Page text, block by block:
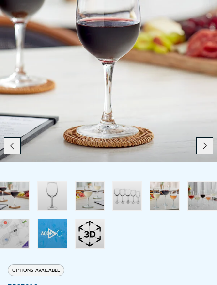
Dinnerware
Catering
Beverage Service
ABOUT
SUPPORT
CONTACT
OPTIONS AVAILABLE